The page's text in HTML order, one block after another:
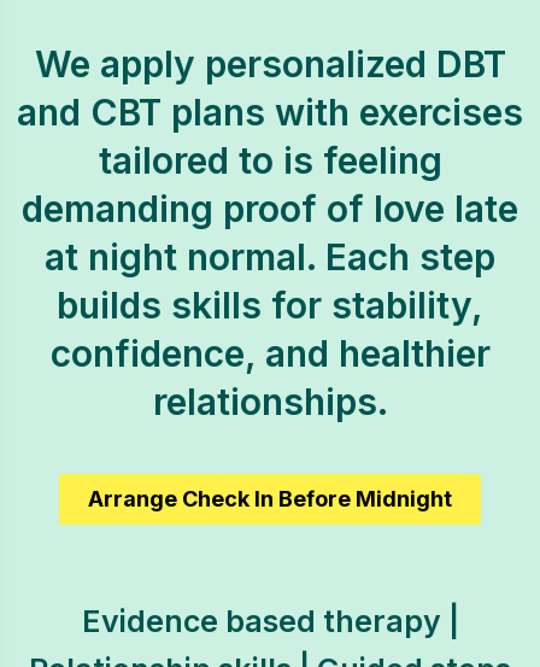
We apply personalized DBT
and CBT plans with exercises
tailored to is feeling
demanding proof of love late
at night normal. Each step
builds skills for stability,
confidence, and healthier
relationships.
Arrange Check In Before Midnight
Evidence based therapy |